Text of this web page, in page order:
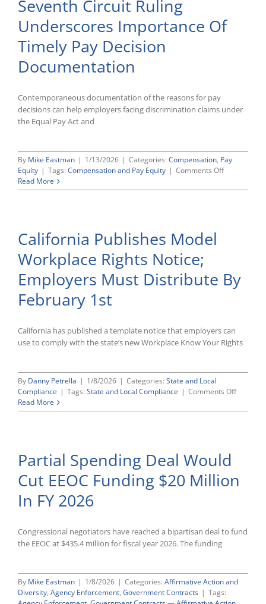
Seventh Circuit Ruling
Underscores Importance Of
Timely Pay Decision
Documentation
Contemporaneous documentation of the reasons for pay
decisions can help employers facing discrimination claims under
the Equal Pay Act and
By Mike Eastman | 1/13/2026 | Categories: Compensation, Pay
Equity | Tags: Compensation and Pay Equity | Comments Offon
Circuit
Read More
California Publishes Model
Workplace Rights Notice;
Employers Must Distribute By
February 1st
California has published a template notice that employers can
use to comply with the state’s new Workplace Know Your Rights
By Danny Petrella | 1/8/2026 | Categories: State and Local
Compliance | Tags: State and Local Compliance | Comments Offon
Must
Read More
Partial Spending Deal Would
Cut EEOC Funding $20 Million
In FY 2026
Congressional negotiators have reached a bipartisan deal to fund
the EEOC at $435.4 million for fiscal year 2026. The funding
By Mike Eastman | 1/8/2026 | Categories: Affirmative Action and
Diversity, Agency Enforcement, Government Contracts | Tags: